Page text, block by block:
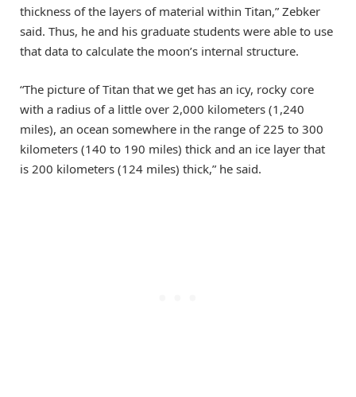
thickness of the layers of material within Titan,” Zebker
said. Thus, he and his graduate students were able to use
that data to calculate the moon’s internal structure.
“The picture of Titan that we get has an icy, rocky core
with a radius of a little over 2,000 kilometers (1,240
miles), an ocean somewhere in the range of 225 to 300
kilometers (140 to 190 miles) thick and an ice layer that
is 200 kilometers (124 miles) thick,” he said.